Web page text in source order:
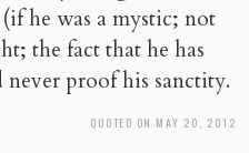
he was a mystic; not
the fact that he has
proof his sanctity.
QUOTED ON MAY 20, 2012